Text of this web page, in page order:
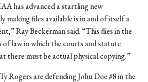
has advanced a startling new
making files available is in and of itself a
Ray Beckerman said. “This flies in the
of law in which the courts and statute
there must be actual physical copying.”
Rogers are defending John Doe #8 in the